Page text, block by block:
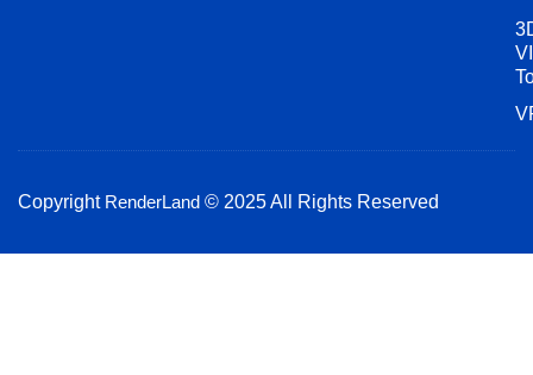
Copyright RenderLand © 2025 All Rights Reserved